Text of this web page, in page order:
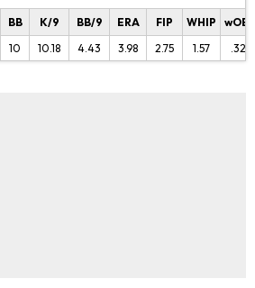
BB K/9 BB/9 ERA FIP WHIP
10 10.18 4.43 3.98 2.75 1.57 .328